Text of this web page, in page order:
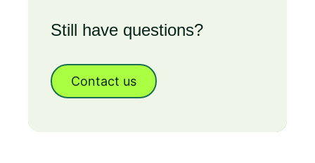
Still have questions?
Contact us